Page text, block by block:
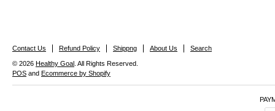
Contact Us Refund Policy Shippng About Us Search
© 2026 Healthy Goal . All Rights Reserved.
POS and Ecommerce by Shopify